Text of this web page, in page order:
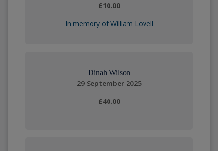
£10.00
In memory of William Lovell
Dinah Wilson
29 September 2025
£40.00